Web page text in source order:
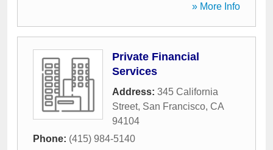
» More Info
Private Financial
Services
Address: 345 California
Street, San Francisco, CA
94104
Phone: (415) 984-5140